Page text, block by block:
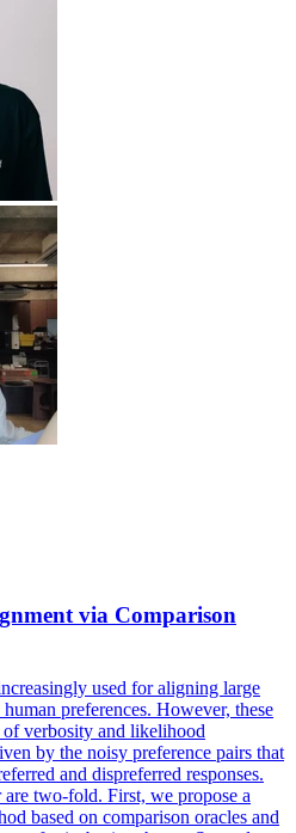
via Comparison
used for aligning large
preferences. However, these
of verbosity and likelihood
by the noisy preference pairs that
and dispreferred responses.
two-fold. First, we propose a
based on comparison oracles and